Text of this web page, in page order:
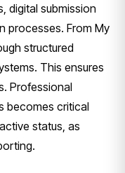
digital submission
processes. From My
structured
This ensures
Professional
becomes critical
status, as